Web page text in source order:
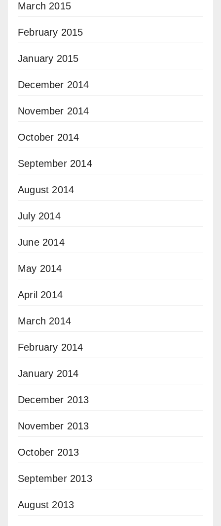
March 2015
February 2015
January 2015
December 2014
November 2014
October 2014
September 2014
August 2014
July 2014
June 2014
May 2014
April 2014
March 2014
February 2014
January 2014
December 2013
November 2013
October 2013
September 2013
August 2013